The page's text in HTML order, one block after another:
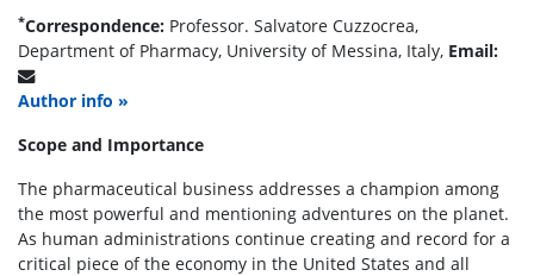
*Correspondence: Professor. Salvatore Cuzzocrea,
Department of Pharmacy, University of Messina, Italy, Email:
Author info »
Scope and Importance
The pharmaceutical business addresses a champion among
the most powerful and mentioning adventures on the planet.
As human administrations continue creating and record for a
critical piece of the economy in the United States and all